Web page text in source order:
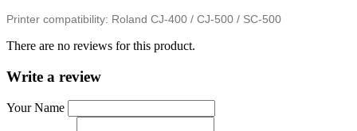
Printer compatibility: Roland CJ-400 / CJ-500 / SC-500
There are no reviews for this product.
Write a review
Your Name